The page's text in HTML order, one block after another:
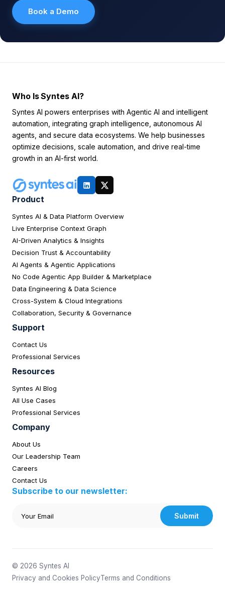
Book a Demo
Who Is Syntes AI?
Syntes AI powers enterprises with Agentic AI and intelligent
automation, integrating graph intelligence, autonomous AI
agents, and secure data ecosystems. We help businesses
optimize decisions, scale automation, and drive real-time
growth in an AI-first world.
Product
Syntes AI & Data Platform Overview
Live Enterprise Context Graph
AI-Driven Analytics & Insights
Decision Trust & Accountability
AI Agents & Agentic Applications
No Code Agentic App Builder & Marketplace
Data Engineering & Data Science
Cross-System & Cloud Integrations
Collaboration, Security & Governance
Support
Contact Us
Professional Services
Resources
Syntes AI Blog
All Use Cases
Professional Services
Company
About Us
Our Leadership Team
Careers
Contact Us
Subscribe to our newsletter:
Submit
© 2026 Syntes AI
Privacy and Cookies PolicyTerms and Conditions